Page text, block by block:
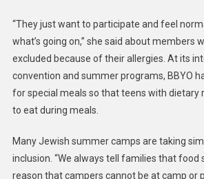
“They just want to participate and feel
what’s going on,” she said about members
excluded because of their allergies. At its
convention and summer programs, BBYO
for special meals so that teens with dietary
to eat during meals.
Many Jewish summer camps are taking
inclusion. “We always tell families that food
reason that campers cannot be at camp or